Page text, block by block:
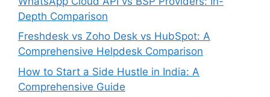
Depth Comparison
Freshdesk vs Zoho Desk vs HubSpot: A
Comprehensive Helpdesk Comparison
How to Start a Side Hustle in India: A
Comprehensive Guide